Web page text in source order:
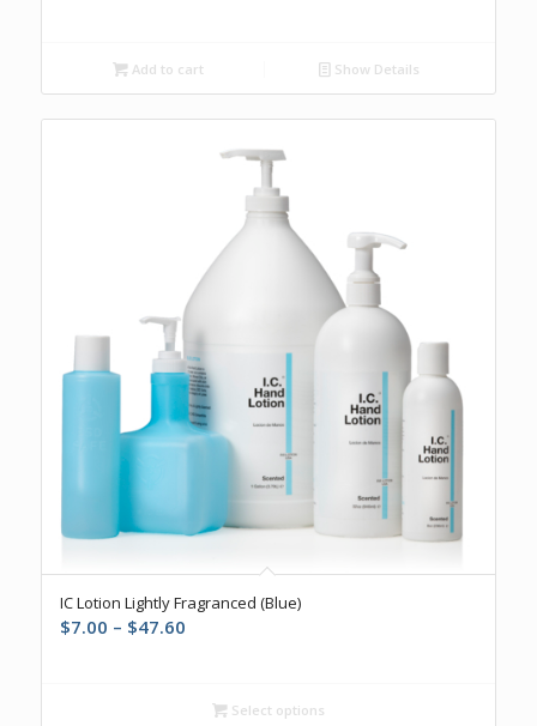
Add to cart Show Details
4.83
IC Lotion Lightly Fragranced (Blue)
$7.00 – $47.60Price
throughSelect options